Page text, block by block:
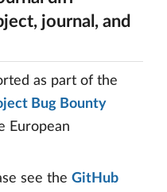
journal, and
as part of the
Bug Bounty
European
see the GitHub